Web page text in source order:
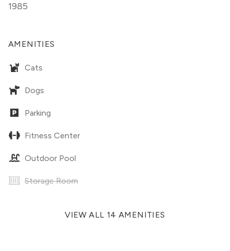
1985
AMENITIES
Cats
Dogs
Parking
Fitness Center
Outdoor Pool
Storage Room
VIEW ALL 14 AMENITIES